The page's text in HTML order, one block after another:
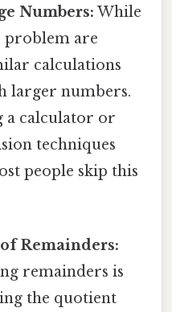
Numbers: While
problem are
calculations
larger numbers.
a calculator or
techniques
people skip this
Remainders:
remainders is
the quotient